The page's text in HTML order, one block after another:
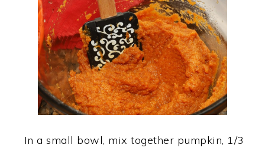
In a small bowl, mix together pumpkin, 1/3